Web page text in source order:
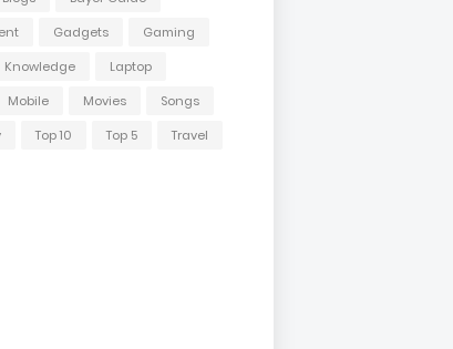
Gadgets
Gaming
Knowledge
Laptop
Mobile Movies
Songs
Top 10 Top 5
Travel